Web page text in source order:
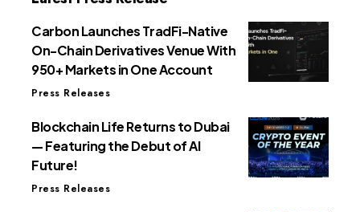
Carbon Launches TradFi-Native
On-Chain Derivatives Venue With
950+ Markets in One Account
Press Releases
Blockchain Life Returns to Dubai
— Featuring the Debut of AI
Future!
Press Releases